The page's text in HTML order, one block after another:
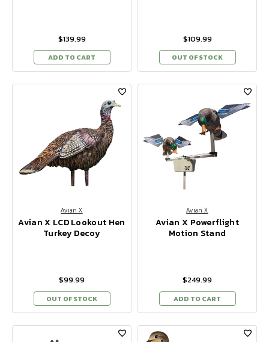
$139.99
ADD TO CART
$109.99
OUT OF STOCK
Avian X
Avian X LCD Lookout Hen
Turkey Decoy
$99.99
OUT OF STOCK
Avian X
Avian X Powerflight
Motion Stand
$249.99
ADD TO CART